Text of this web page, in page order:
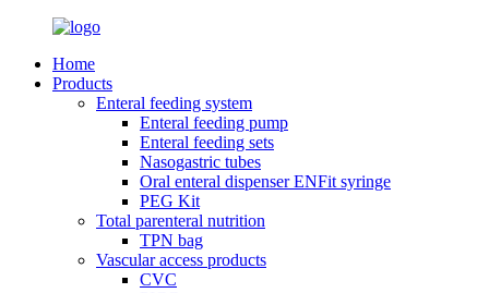
Home
Products
Enteral feeding system
Enteral feeding pump
Enteral feeding sets
Nasogastric tubes
Oral enteral dispenser ENFit syringe
PEG Kit
Total parenteral nutrition
TPN bag
Vascular access products
CVC